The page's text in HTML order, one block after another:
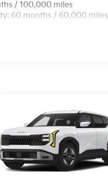
/ 100,000 miles
60 months / 60,000 miles